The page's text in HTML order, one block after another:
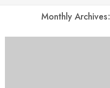
Monthly Archives: